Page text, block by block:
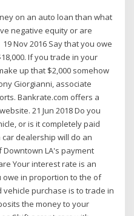
on an auto loan than what
negative equity or are
Nov 2016 Say that you owe
If you trade in your
up that $2,000 somehow
Giorgianni, associate
Bankrate.com offers a
21 Jun 2018 Do you
or is it completely paid
dealership will do an
LA's payment
Your interest rate is an
in proportion to the of
purchase is to trade in
the money to your